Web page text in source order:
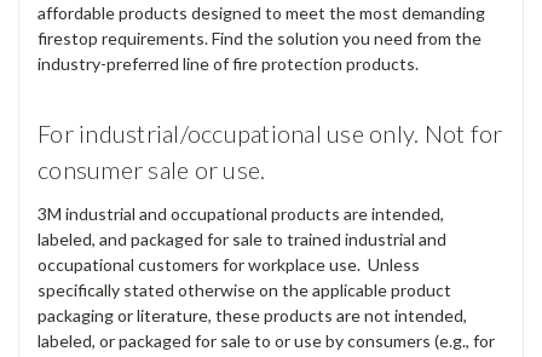
affordable products designed to meet the most demanding
firestop requirements. Find the solution you need from the
industry-preferred line of fire protection products.
For industrial/occupational use only. Not for
consumer sale or use.
3M industrial and occupational products are intended,
labeled, and packaged for sale to trained industrial and
occupational customers for workplace use. Unless
specifically stated otherwise on the applicable product
packaging or literature, these products are not intended,
labeled, or packaged for sale to or use by consumers (e.g., for